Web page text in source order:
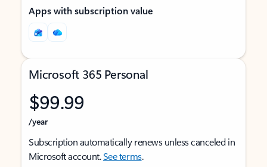
Apps with subscription value
Microsoft 365 Personal
$99.99
/year
Subscription automatically renews unless canceled in
Microsoft account.See terms.